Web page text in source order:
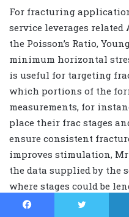
For fracturing
service leverages
the Poisson’s Ratio,
minimum horizontal
is useful for targeting
which portions of the
measurements, for
place their frac stages
ensure consistent
improves stimulation,
the data supplied by the
where stages could be
could be combined into